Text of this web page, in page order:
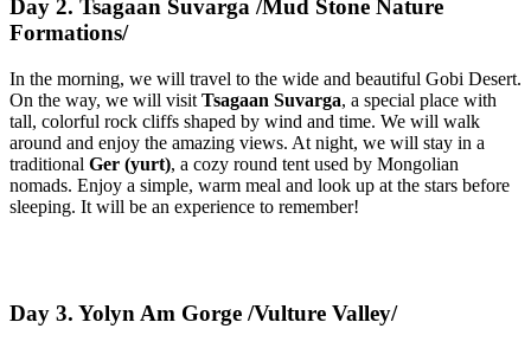
Day 2. Tsagaan Suvarga /Mud Stone Nature
Formations/
In the morning, we will travel to the wide and beautiful Gobi Desert.
On the way, we will visit Tsagaan Suvarga, a special place with
tall, colorful rock cliffs shaped by wind and time. We will walk
around and enjoy the amazing views. At night, we will stay in a
traditional Ger (yurt), a cozy round tent used by Mongolian
nomads. Enjoy a simple, warm meal and look up at the stars before
sleeping. It will be an experience to remember!
Day 3. Yolyn Am Gorge /Vulture Valley/